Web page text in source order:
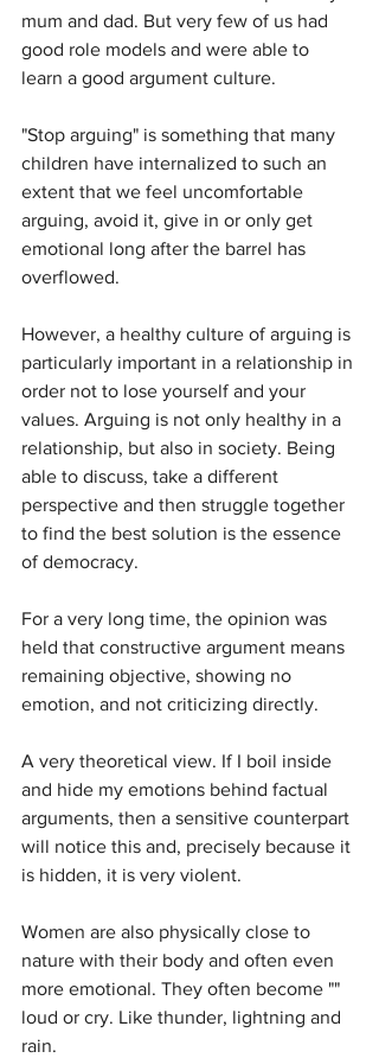
mum and dad. But very few of us had
good role models and were able to
learn a good argument culture.
"Stop arguing" is something that many
children have internalized to such an
extent that we feel uncomfortable
arguing, avoid it, give in or only get
emotional long after the barrel has
overflowed.
However, a healthy culture of arguing is
particularly important in a relationship in
order not to lose yourself and your
values. Arguing is not only healthy in a
relationship, but also in society. Being
able to discuss, take a different
perspective and then struggle together
to find the best solution is the essence
of democracy.
For a very long time, the opinion was
held that constructive argument means
remaining objective, showing no
emotion, and not criticizing directly.
A very theoretical view. If I boil inside
and hide my emotions behind factual
arguments, then a sensitive counterpart
will notice this and, precisely because it
is hidden, it is very violent.
Women are also physically close to
nature with their body and often even
more emotional. They often become ""
loud or cry. Like thunder, lightning and
rain.